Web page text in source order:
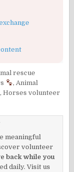
rescue
, Animal
,Horses volunteer
meaningful
volunteer
back while you
daily. Visit us